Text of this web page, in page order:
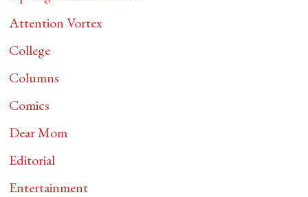
Attention Vortex
College
Columns
Comics
Dear Mom
Editorial
Entertainment